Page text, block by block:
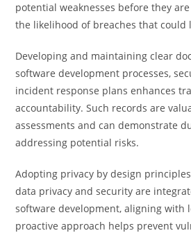
potential weaknesses before they
the likelihood of breaches that could
Developing and maintaining clear
software development processes,
incident response plans enhances
accountability. Such records are
assessments and can demonstrate
addressing potential risks.
Adopting privacy by design
data privacy and security are
software development, aligning with
proactive approach helps prevent